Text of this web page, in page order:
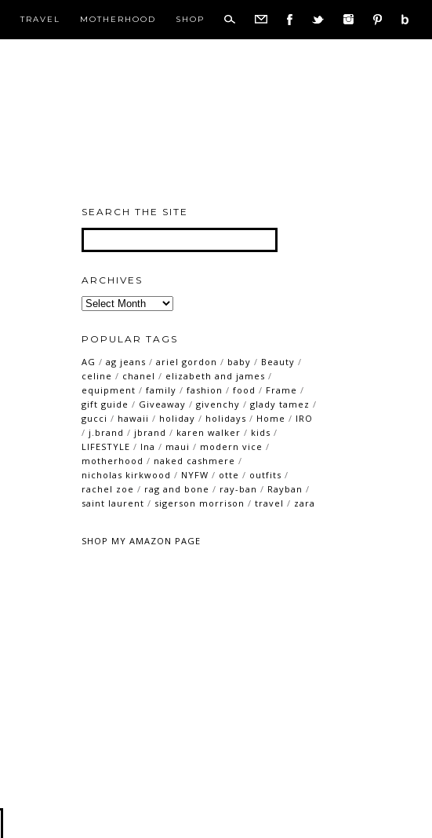
TRAVEL MOTHERHOOD SHOP
SEARCH THE SITE
ARCHIVES
Archives
POPULAR TAGS
AG / ag jeans / ariel gordon / baby / Beauty /
celine / chanel / elizabeth and james /
equipment / family / fashion / food / Frame /
gift guide / Giveaway / givenchy / glady tamez /
gucci / hawaii / holiday / holidays / Home / IRO
/ j.brand / jbrand / karen walker / kids /
LIFESTYLE / lna / maui / modern vice /
motherhood / naked cashmere /
nicholas kirkwood / NYFW / otte / outfits /
rachel zoe / rag and bone / ray-ban / Rayban /
saint laurent / sigerson morrison / travel / zara
SHOP MY AMAZON PAGE